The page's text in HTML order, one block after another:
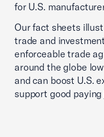
for U.S.
Our fact sheets
trade and
enforceable trade
around the globe
and can boost U.S.
support good paying